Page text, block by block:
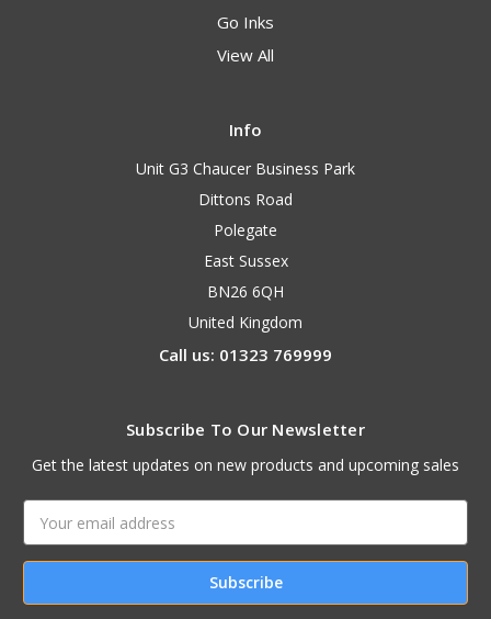
Go Inks
View All
Info
Unit G3 Chaucer Business Park
Dittons Road
Polegate
East Sussex
BN26 6QH
United Kingdom
Call us: 01323 769999
Subscribe To Our Newsletter
Get the latest updates on new products and upcoming sales
Email
Address